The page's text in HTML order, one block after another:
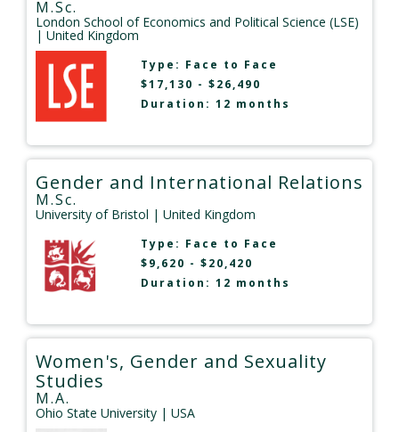
M.Sc.
London School of Economics and Political Science (LSE)
| United Kingdom
Type: Face to Face
$17,130 - $26,490
Duration: 12 months
Gender and International Relations
M.Sc.
University of Bristol | United Kingdom
Type: Face to Face
$9,620 - $20,420
Duration: 12 months
Women's, Gender and Sexuality
Studies
M.A.
Ohio State University | USA